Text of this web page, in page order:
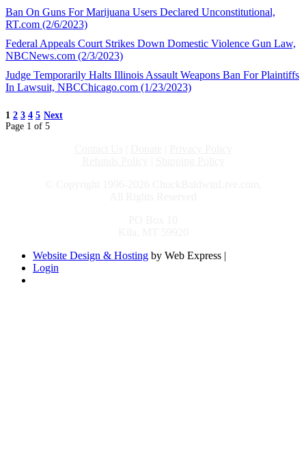
Ban On Guns For Marijuana Users Declared Unconstitutional,
RT.com (2/6/2023)
Federal Appeals Court Strikes Down Domestic Violence Gun Law,
NBCNews.com (2/3/2023)
Judge Temporarily Halts Illinois Assault Weapons Ban For Plaintiffs
In Lawsuit, NBCChicago.com (1/23/2023)
1 2 3 4 5 Next
Page 1 of 5
Website Design & Hosting by Web Express |
Login